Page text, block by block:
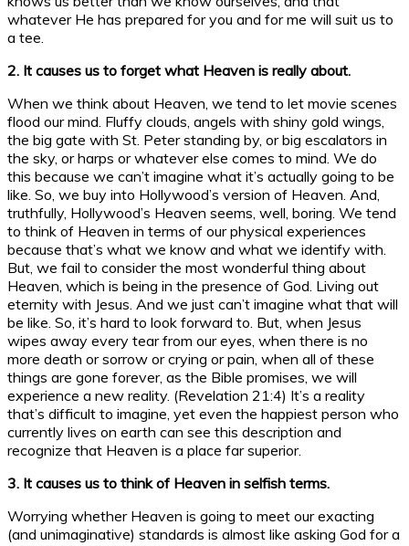
whatever He has prepared for you and for me will suit us to
a tee.
2. It causes us to forget what Heaven is really about.
When we think about Heaven, we tend to let movie scenes
flood our mind. Fluffy clouds, angels with shiny gold wings,
the big gate with St. Peter standing by, or big escalators in
the sky, or harps or whatever else comes to mind. We do
this because we can’t imagine what it’s actually going to be
like. So, we buy into Hollywood’s version of Heaven. And,
truthfully, Hollywood’s Heaven seems, well, boring. We tend
to think of Heaven in terms of our physical experiences
because that’s what we know and what we identify with.
But, we fail to consider the most wonderful thing about
Heaven, which is being in the presence of God. Living out
eternity with Jesus. And we just can’t imagine what that will
be like. So, it’s hard to look forward to. But, when Jesus
wipes away every tear from our eyes, when there is no
more death or sorrow or crying or pain, when all of these
things are gone forever, as the Bible promises, we will
experience a new reality. (Revelation 21:4) It’s a reality
that’s difficult to imagine, yet even the happiest person who
currently lives on earth can see this description and
recognize that Heaven is a place far superior.
3. It causes us to think of Heaven in selfish terms.
Worrying whether Heaven is going to meet our exacting
(and unimaginative) standards is almost like asking God for a